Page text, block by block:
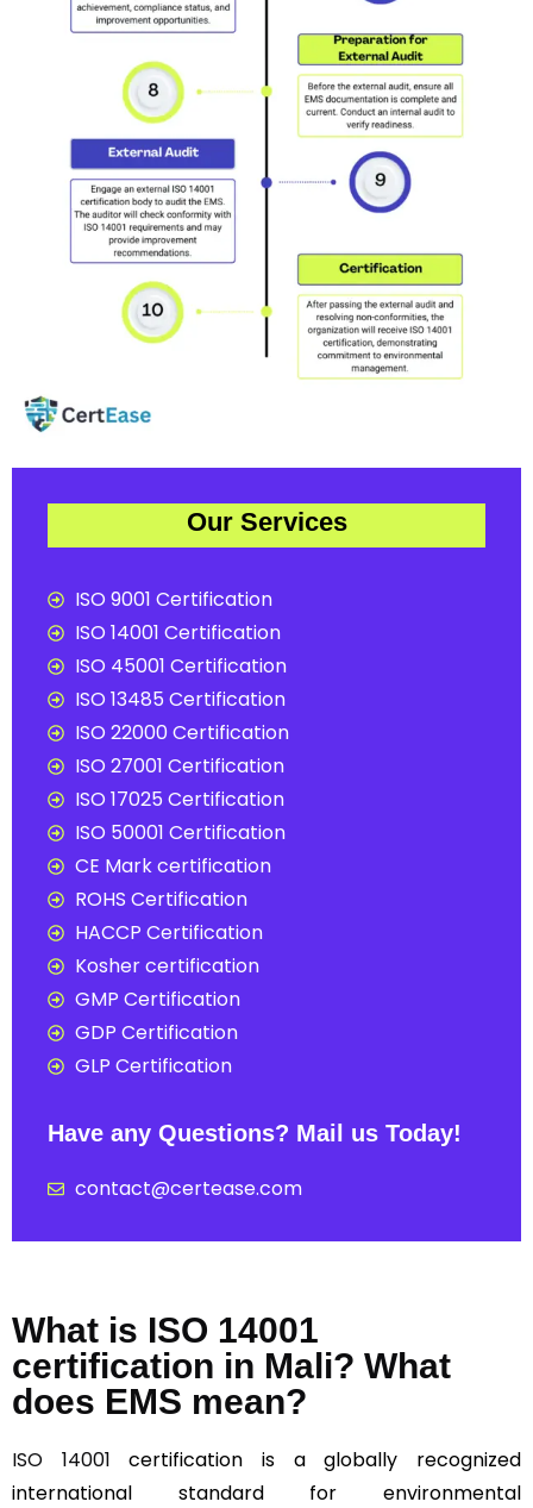
Our Services
ISO 9001 Certification
ISO 14001 Certification
ISO 45001 Certification
ISO 13485 Certification
ISO 22000 Certification
ISO 27001 Certification
ISO 17025 Certification
ISO 50001 Certification
CE Mark certification
ROHS Certification
HACCP Certification
Kosher certification
GMP Certification
GDP Certification
GLP Certification
Have any Questions? Mail us Today!
contact@certease.com
What is ISO 14001
certification in Mali? What
does EMS mean?
ISO 14001 certification is a globally recognized
international standard for environmental